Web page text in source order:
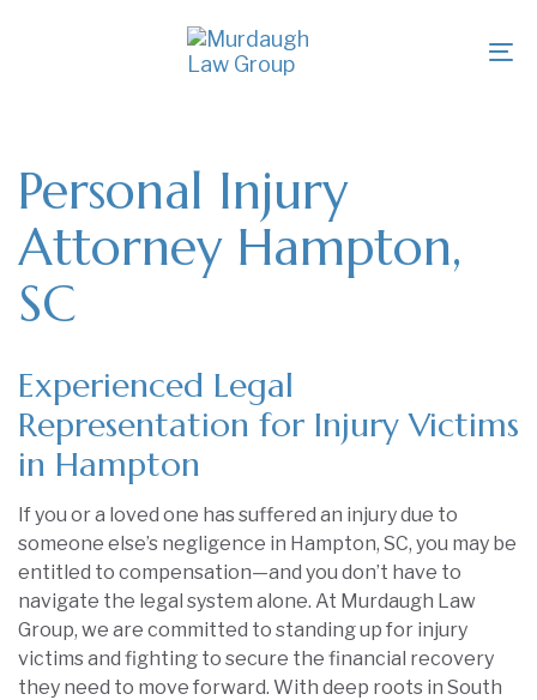
content
Personal Injury
Attorney Hampton,
SC
Experienced Legal
Representation for Injury Victims
in Hampton
If you or a loved one has suffered an injury due to
someone else’s negligence in Hampton, SC, you may be
entitled to compensation—and you don’t have to
navigate the legal system alone. At Murdaugh Law
Group, we are committed to standing up for injury
victims and fighting to secure the financial recovery
they need to move forward. With deep roots in South